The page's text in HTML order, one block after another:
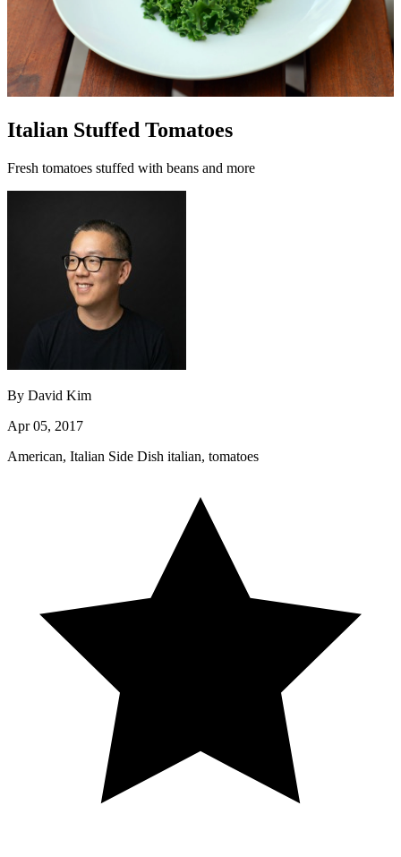
Italian Stuffed Tomatoes
Fresh tomatoes stuffed with beans and more
By David Kim
Apr 05, 2017
American, Italian Side Dish italian, tomatoes